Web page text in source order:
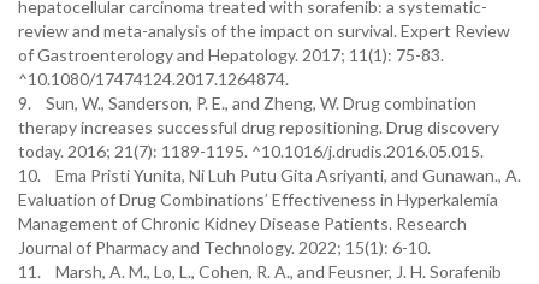
hepatocellular carcinoma treated with sorafenib: a systematic-
review and meta-analysis of the impact on survival. Expert Review
of Gastroenterology and Hepatology. 2017; 11(1): 75-83.
^10.1080/17474124.2017.1264874.
9. Sun, W., Sanderson, P. E., and Zheng, W. Drug combination
therapy increases successful drug repositioning. Drug discovery
today. 2016; 21(7): 1189-1195. ^10.1016/j.drudis.2016.05.015.
10. Ema Pristi Yunita, Ni Luh Putu Gita Asriyanti, and Gunawan., A.
Evaluation of Drug Combinations’ Effectiveness in Hyperkalemia
Management of Chronic Kidney Disease Patients. Research
Journal of Pharmacy and Technology. 2022; 15(1): 6-10.
11. Marsh, A. M., Lo, L., Cohen, R. A., and Feusner, J. H. Sorafenib